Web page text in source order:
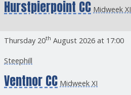
Hurstpierpoint CC Midweek XI
Thursday 20th August 2026 at 17:00
Steephill
Ventnor CC Midweek XI